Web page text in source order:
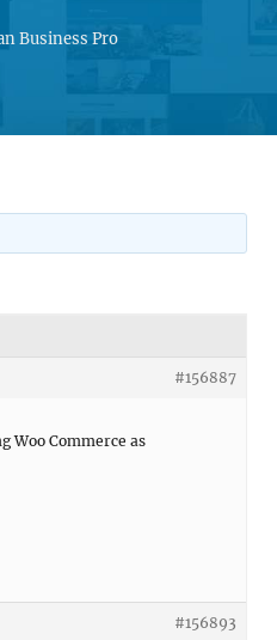
Business Pro
#156887
Woo Commerce as
#156893